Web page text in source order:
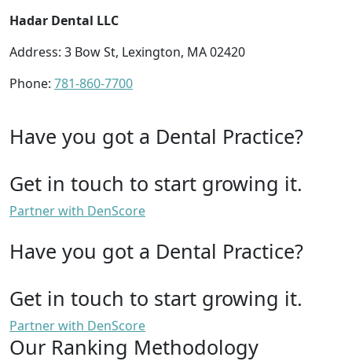
Hadar Dental LLC
Address: 3 Bow St, Lexington, MA 02420
Phone: 781-860-7700
Have you got a Dental Practice?
Get in touch to start growing it.
Partner with DenScore
Have you got a Dental Practice?
Get in touch to start growing it.
Partner with DenScore
Our Ranking Methodology